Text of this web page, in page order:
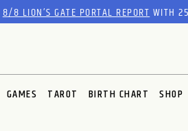
8/8 LION’S GATE PORTAL REPORTWITH
GAMES TAROT BIRTH CHART SHOP